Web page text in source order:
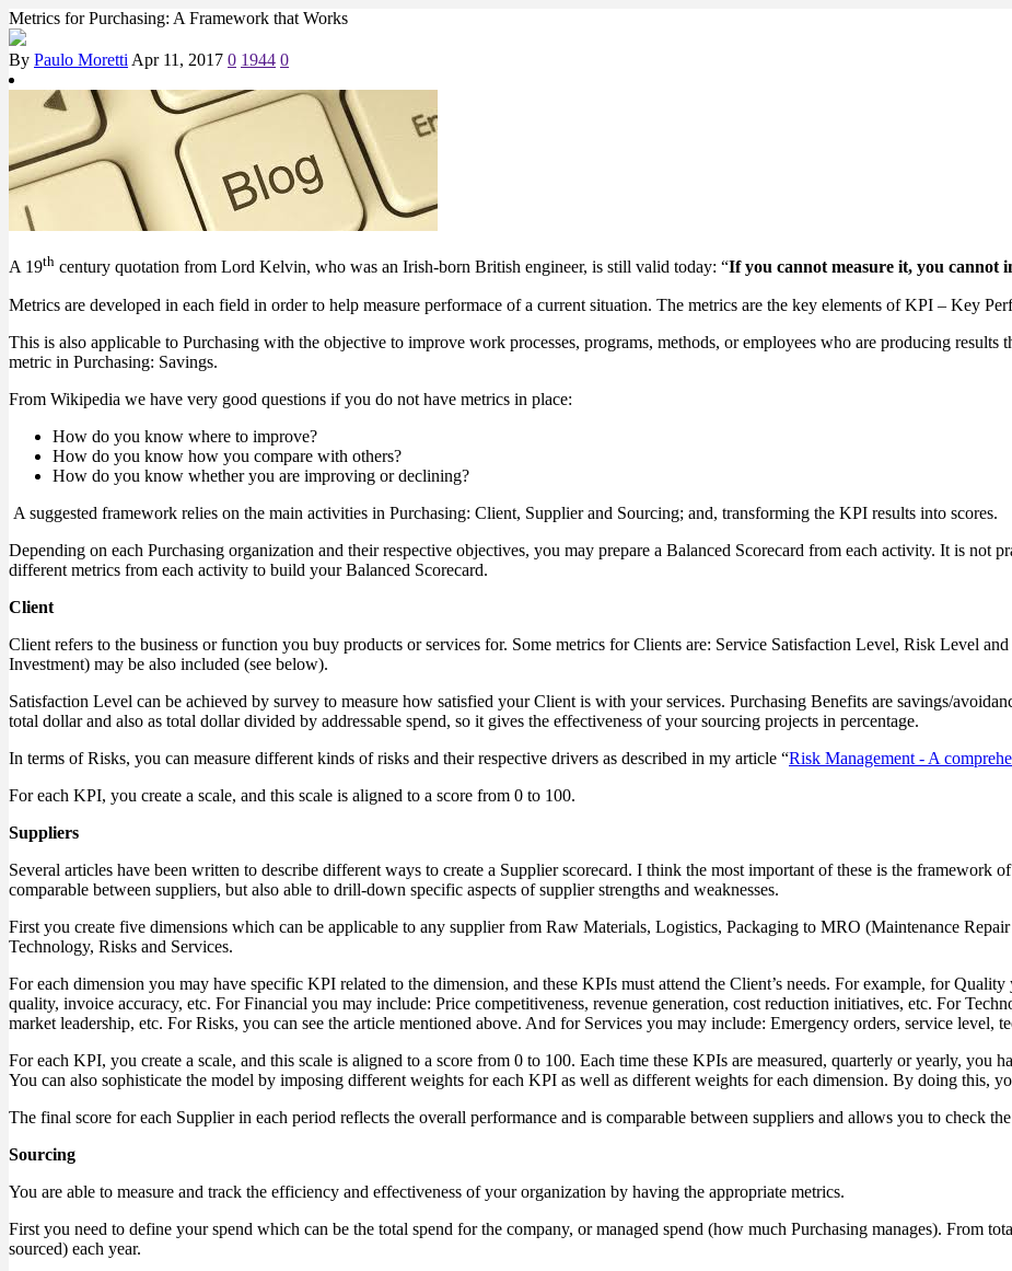
Metrics for Purchasing: A Framework that Works
By Paulo Moretti Apr 11, 2017 0 1944 0
A 19th century quotation from Lord Kelvin, who was an Irish-born British engineer, is still valid today: “If you cannot measure it, you cannot
Metrics are developed in each field in order to help measure performace of a current situation. The metrics are the key elements of KPI – Key
This is also applicable to Purchasing with the objective to improve work processes, programs, methods, or employees who are producing
metric in Purchasing: Savings.
From Wikipedia we have very good questions if you do not have metrics in place:
How do you know where to improve?
How do you know how you compare with others?
How do you know whether you are improving or declining?
A suggested framework relies on the main activities in Purchasing: Client, Supplier and Sourcing; and, transforming the KPI results into scores.
Depending on each Purchasing organization and their respective objectives, you may prepare a Balanced Scorecard from each activity. It is not
different metrics from each activity to build your Balanced Scorecard.
Client
Client refers to the business or function you buy products or services for. Some metrics for Clients are: Service Satisfaction Level, Risk Level
Investment) may be also included (see below).
Satisfaction Level can be achieved by survey to measure how satisfied your Client is with your services. Purchasing Benefits are savings/
total dollar and also as total dollar divided by addressable spend, so it gives the effectiveness of your sourcing projects in percentage.
In terms of Risks, you can measure different kinds of risks and their respective drivers as described in my article “Risk Management - A
For each KPI, you create a scale, and this scale is aligned to a score from 0 to 100.
Suppliers
Several articles have been written to describe different ways to create a Supplier scorecard. I think the most important of these is the framework
comparable between suppliers, but also able to drill-down specific aspects of supplier strengths and weaknesses.
First you create five dimensions which can be applicable to any supplier from Raw Materials, Logistics, Packaging to MRO (Maintenance
Technology, Risks and Services.
For each dimension you may have specific KPI related to the dimension, and these KPIs must attend the Client’s needs. For example, for
quality, invoice accuracy, etc. For Financial you may include: Price competitiveness, revenue generation, cost reduction initiatives, etc. For
market leadership, etc. For Risks, you can see the article mentioned above. And for Services you may include: Emergency orders, service level,
For each KPI, you create a scale, and this scale is aligned to a score from 0 to 100. Each time these KPIs are measured, quarterly or yearly, you
You can also sophisticate the model by imposing different weights for each KPI as well as different weights for each dimension. By doing this,
The final score for each Supplier in each period reflects the overall performance and is comparable between suppliers and allows you to check
Sourcing
You are able to measure and track the efficiency and effectiveness of your organization by having the appropriate metrics.
First you need to define your spend which can be the total spend for the company, or managed spend (how much Purchasing manages). From
sourced) each year.